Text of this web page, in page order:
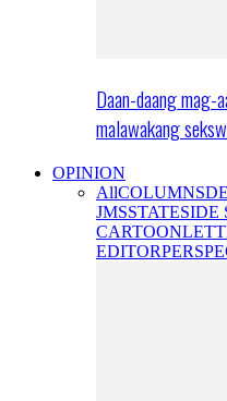
Daan-daang mag-
malawakang
OPINION
AllCOLUMNS
JMSSTATESIDE
CARTOON
EDITOR